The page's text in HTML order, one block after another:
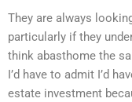
They are always
particularly if they
think abasthome the
I’d have to admit I’d
estate investment